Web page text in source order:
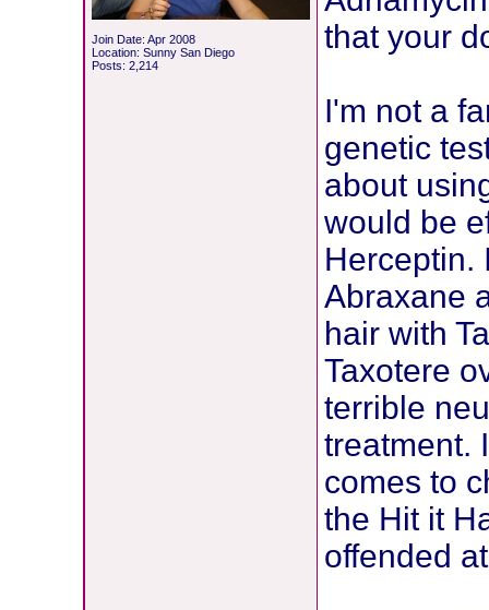
Join Date: Apr 2008
Location: Sunny San Diego
Posts: 2,214
that your
I'm not a
genetic
about
would be
Herceptin.
Abraxane
hair with
Taxotere
terrible
treatment.
comes to
the Hit it
offended